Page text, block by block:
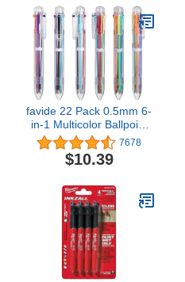
Wooden Frame, Wall
Mount or Stand
favide 22 Pack 0.5mm 6-
in-1 Multicolor Ballpoint
Pen,6-Color Retractable
Ballpoint Pens for Office
School Supplies Students
Favors
7678
$10.39